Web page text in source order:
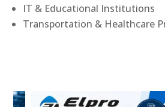
IT & Educational Institutions
Transportation & Healthcare